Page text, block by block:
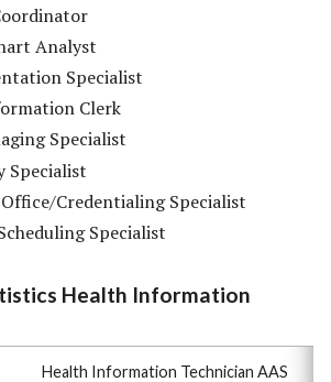
Analyst
Specialist
Clerk
Specialist
Specialist
Credentialing Specialist
Specialist
Health Information
Health Information Technician AAS